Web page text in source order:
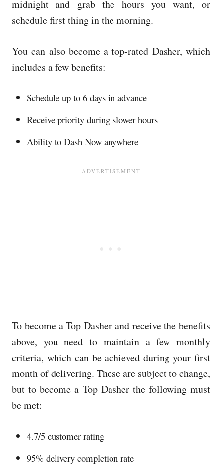
midnight and grab the hours you want, or
schedule first thing in the morning.
You can also become a top-rated Dasher, which
includes a few benefits:
Schedule up to 6 days in advance
Receive priority during slower hours
Ability to Dash Now anywhere
To become a Top Dasher and receive the benefits
above, you need to maintain a few monthly
criteria, which can be achieved during your first
month of delivering. These are subject to change,
but to become a Top Dasher the following must
be met:
4.7/5 customer rating
95% delivery completion rate